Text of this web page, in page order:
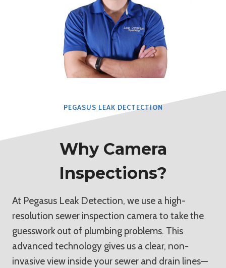
PEGASUS LEAK DECTECTION
Why Camera
Inspections?
At Pegasus Leak Detection, we use a high-
resolution sewer inspection camera to take the
guesswork out of plumbing problems. This
advanced technology gives us a clear, non-
invasive view inside your sewer and drain lines—